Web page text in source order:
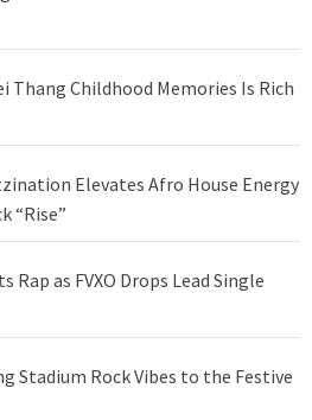
Thang Childhood Memories Is Rich
Elevates Afro House Energy
“Rise”
Rap as FVXO Drops Lead Single
Stadium Rock Vibes to the Festive